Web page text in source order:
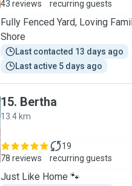
43 reviews
recurring guests
Fully Fenced Yard, Loving
Shore
Last contacted 13 days ago
Last active 5 days ago
15. Bertha
13.4 km
78 reviews
19
recurring guests
Just Like Home 🐾